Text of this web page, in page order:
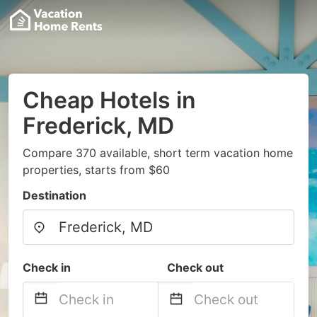
Cheap Hotels in
Frederick, MD
Compare 370 available, short term vacation home
properties, starts from $60
Destination
Check in Check out